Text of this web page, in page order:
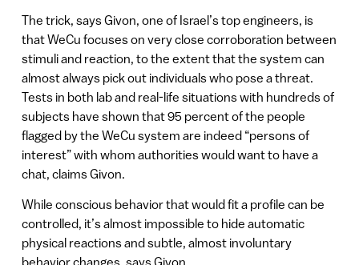
The trick, says Givon, one of Israel’s top engineers, is
that WeCu focuses on very close corroboration between
stimuli and reaction, to the extent that the system can
almost always pick out individuals who pose a threat.
Tests in both lab and real-life situations with hundreds of
subjects have shown that 95 percent of the people
flagged by the WeCu system are indeed “persons of
interest” with whom authorities would want to have a
chat, claims Givon.
While conscious behavior that would fit a profile can be
controlled, it’s almost impossible to hide automatic
physical reactions and subtle, almost involuntary